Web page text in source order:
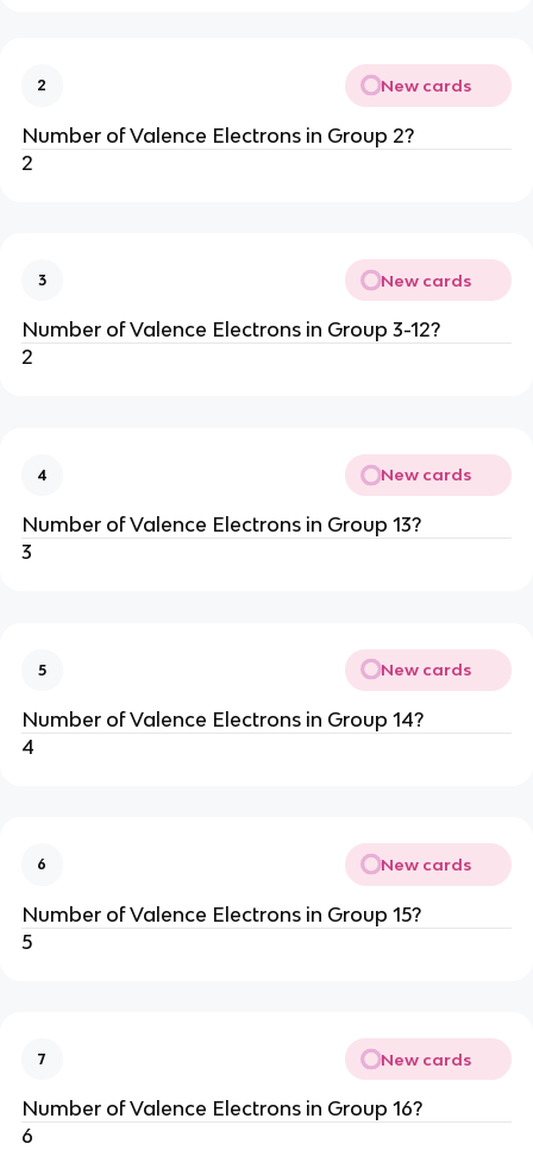
2 New cards
Number of Valence Electrons in Group 2?
2
3 New cards
Number of Valence Electrons in Group 3-12?
2
4 New cards
Number of Valence Electrons in Group 13?
3
5 New cards
Number of Valence Electrons in Group 14?
4
6 New cards
Number of Valence Electrons in Group 15?
5
7 New cards
Number of Valence Electrons in Group 16?
6